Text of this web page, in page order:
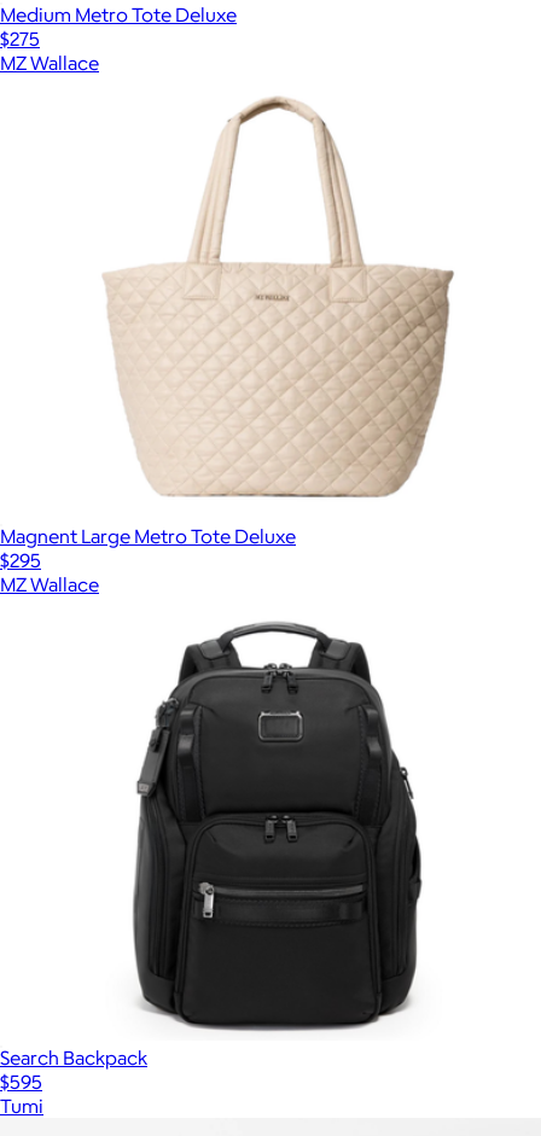
Medium Metro Tote Deluxe
$275
MZ Wallace
Magnent Large Metro Tote Deluxe
$295
MZ Wallace
Search Backpack
$595
Tumi